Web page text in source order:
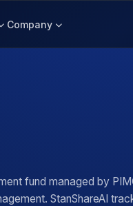
Company
fund managed by
StanShareAI